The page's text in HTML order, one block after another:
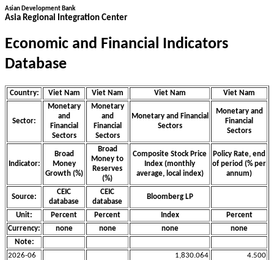
Asian Development Bank
Asia Regional Integration Center
Economic and Financial Indicators
Database
Country: Viet Nam Viet Nam Viet Nam Viet Nam
Sector:
Monetary
and
Financial
Sectors
Monetary
and
Financial
Sectors
Monetary and Financial
Sectors
Monetary and
Financial
Sectors
Indicator:
Broad
Money
Growth (%)
Broad
Money to
Reserves
(%)
Composite Stock Price
Index (monthly
average, local index)
Policy Rate, end
of period (% per
annum)
Source:
CEIC
database
CEIC
database
Bloomberg LP
Unit: Percent Percent Index
Percent
Currency:
none none none
none
Note:
2026-06
1,830.064
4.500